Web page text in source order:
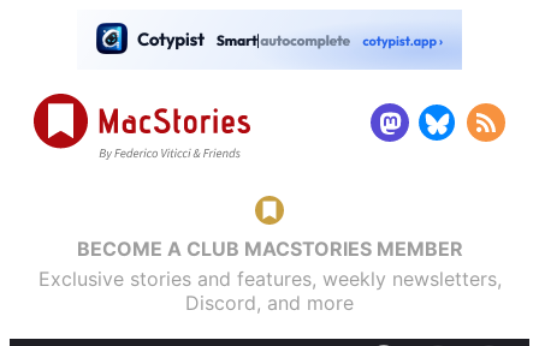
BECOME A CLUB MACSTORIES MEMBER
Exclusive stories and features, weekly newsletters,
Discord, and more